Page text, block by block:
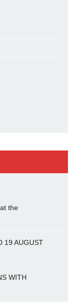
the
19 AUGUST
WITH